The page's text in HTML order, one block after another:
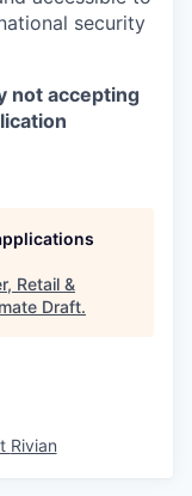
security
not accepting
Retail &
Draft.
Rivian